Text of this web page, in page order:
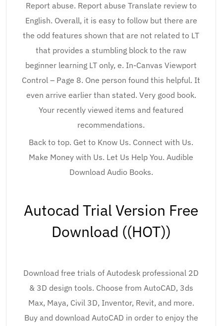
Report abuse. Report abuse Translate review to
English. Overall, it is easy to follow but there are
the odd features shown that are not related to LT
that provides a stumbling block to the raw
beginner learning LT only, e. In-Canvas Viewport
Control – Page 8. One person found this helpful. It
even arrive earlier than stated. Very good book.
Your recently viewed items and featured
recommendations.
Back to top. Get to Know Us. Connect with Us.
Make Money with Us. Let Us Help You. Audible
Download Audio Books.
Autocad Trial Version Free
Download ((HOT))
Download free trials of Autodesk professional 2D
& 3D design tools. Choose from AutoCAD, 3ds
Max, Maya, Civil 3D, Inventor, Revit, and more.
Buy and download AutoCAD in order to enjoy the